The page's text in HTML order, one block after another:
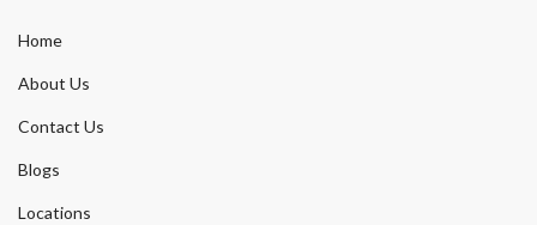
Home
About Us
Contact Us
Blogs
Locations